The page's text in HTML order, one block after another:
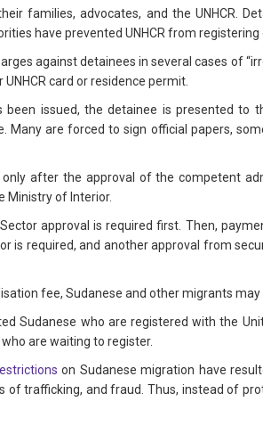
families, advocates, and the UNHCR.
have prevented UNHCR from registering
against detainees in several cases of
card or residence permit.
issued, the detainee is presented to
Many are forced to sign official papers,
after the approval of the competent
Ministry of Interior.
approval is required first. Then,
is required, and another approval from
fee, Sudanese and other migrants
Sudanese who are registered with the
are waiting to register.
on Sudanese migration have
of trafficking, and fraud. Thus, instead of